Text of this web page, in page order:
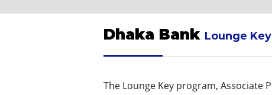
Dhaka Bank Lounge Key
The Lounge Key program, Associate